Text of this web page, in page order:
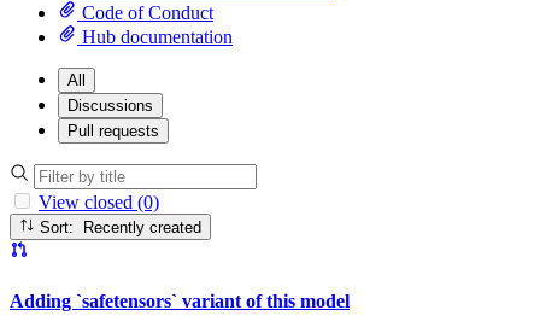
Code of Conduct
Hub documentation
All
Discussions
Pull requests
View closed (0)
Sort: Recently created
Adding `safetensors` variant of this model